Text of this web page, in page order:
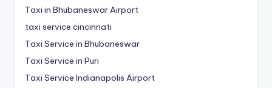
Taxi in Bhubaneswar Airport
taxi service cincinnati
Taxi Service in Bhubaneswar
Taxi Service in Puri
Taxi Service Indianapolis Airport